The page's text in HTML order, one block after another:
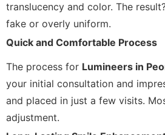
translucency and color. The
fake or overly uniform.
Quick and Comfortable Process
The process for Lumineers in
your initial consultation and
and placed in just a few visits.
adjustment.